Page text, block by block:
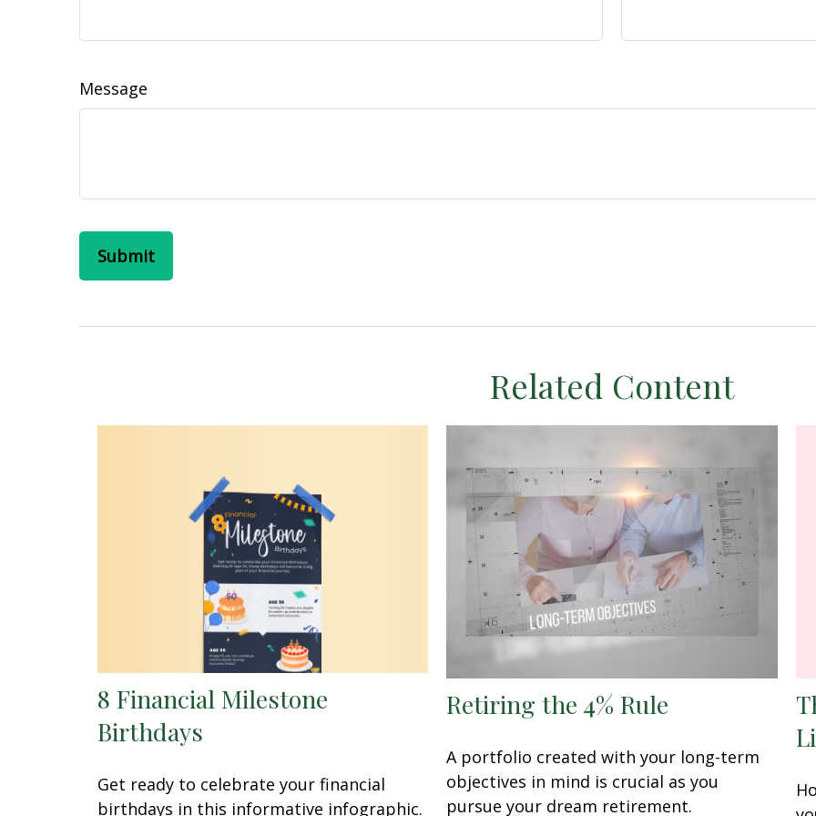
Message
Related Content
8 Financial Milestone
Birthdays
Get ready to celebrate your financial
birthdays in this informative infographic.
Retiring the 4% Rule
A portfolio created with your long-term
objectives in mind is crucial as you
pursue your dream retirement.